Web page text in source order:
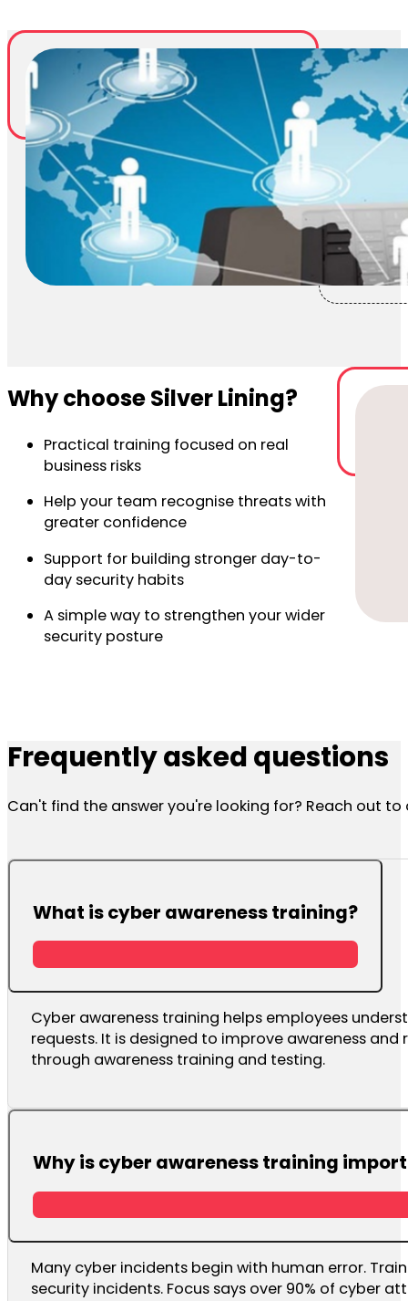
Why choose Silver Lining?
Practical training focused on real
business risks
Help your team recognise threats with
greater confidence
Support for building stronger day-to-
day security habits
A simple way to strengthen your wider
security posture
Frequently asked questions
Can't find the answer you're looking for? Reach out
What is cyber awareness training?
Cyber awareness training helps employees
requests. It is designed to improve awareness
through awareness training and testing.
Why is cyber awareness training
Many cyber incidents begin with human error.
security incidents. Focus says over 90% of cyber